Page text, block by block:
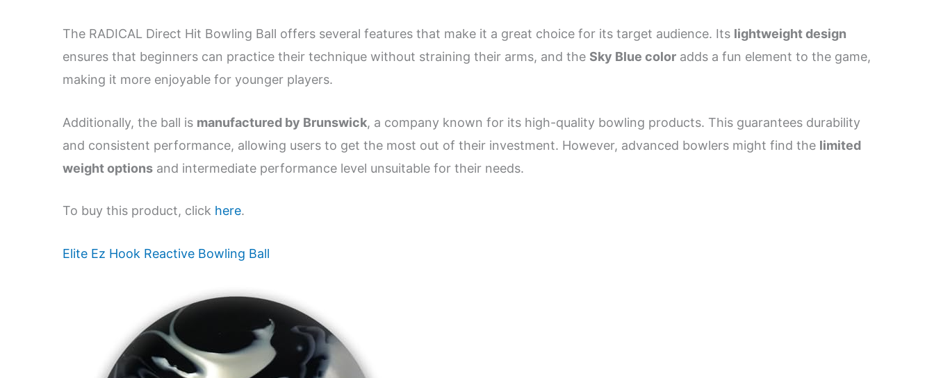
The RADICAL Direct Hit Bowling Ball offers several features that make it a great choice for its target audience. Its lightweight design
ensures that beginners can practice their technique without straining their arms, and the Sky Blue color adds a fun element to the game,
making it more enjoyable for younger players.
Additionally, the ball is manufactured by Brunswick, a company known for its high-quality bowling products. This guarantees durability
and consistent performance, allowing users to get the most out of their investment. However, advanced bowlers might find the limited
weight options and intermediate performance level unsuitable for their needs.
To buy this product, click here.
Elite Ez Hook Reactive Bowling Ball